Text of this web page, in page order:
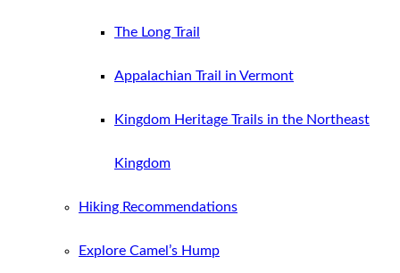
The Long Trail
Appalachian Trail in Vermont
Kingdom Heritage Trails in the Northeast
Kingdom
Hiking Recommendations
Explore Camel’s Hump